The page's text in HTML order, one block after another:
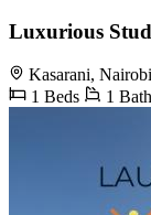
Luxurious
Kasarani, Nairobi
1 Beds
1